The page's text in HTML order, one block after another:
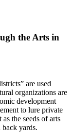
the Arts in
are used
organizations are
development
to lure private
the seeds of arts
yards.